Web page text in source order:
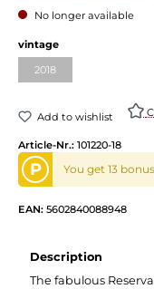
No longer available
Select
vintage
2018(This option is currently
Add to wishlist
Article-Nr.: 101220-18
P You get 13
EAN: 5602840088948
Description
The fabulous